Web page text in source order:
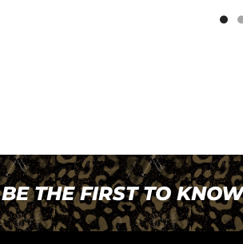
BE THE FIRST TO